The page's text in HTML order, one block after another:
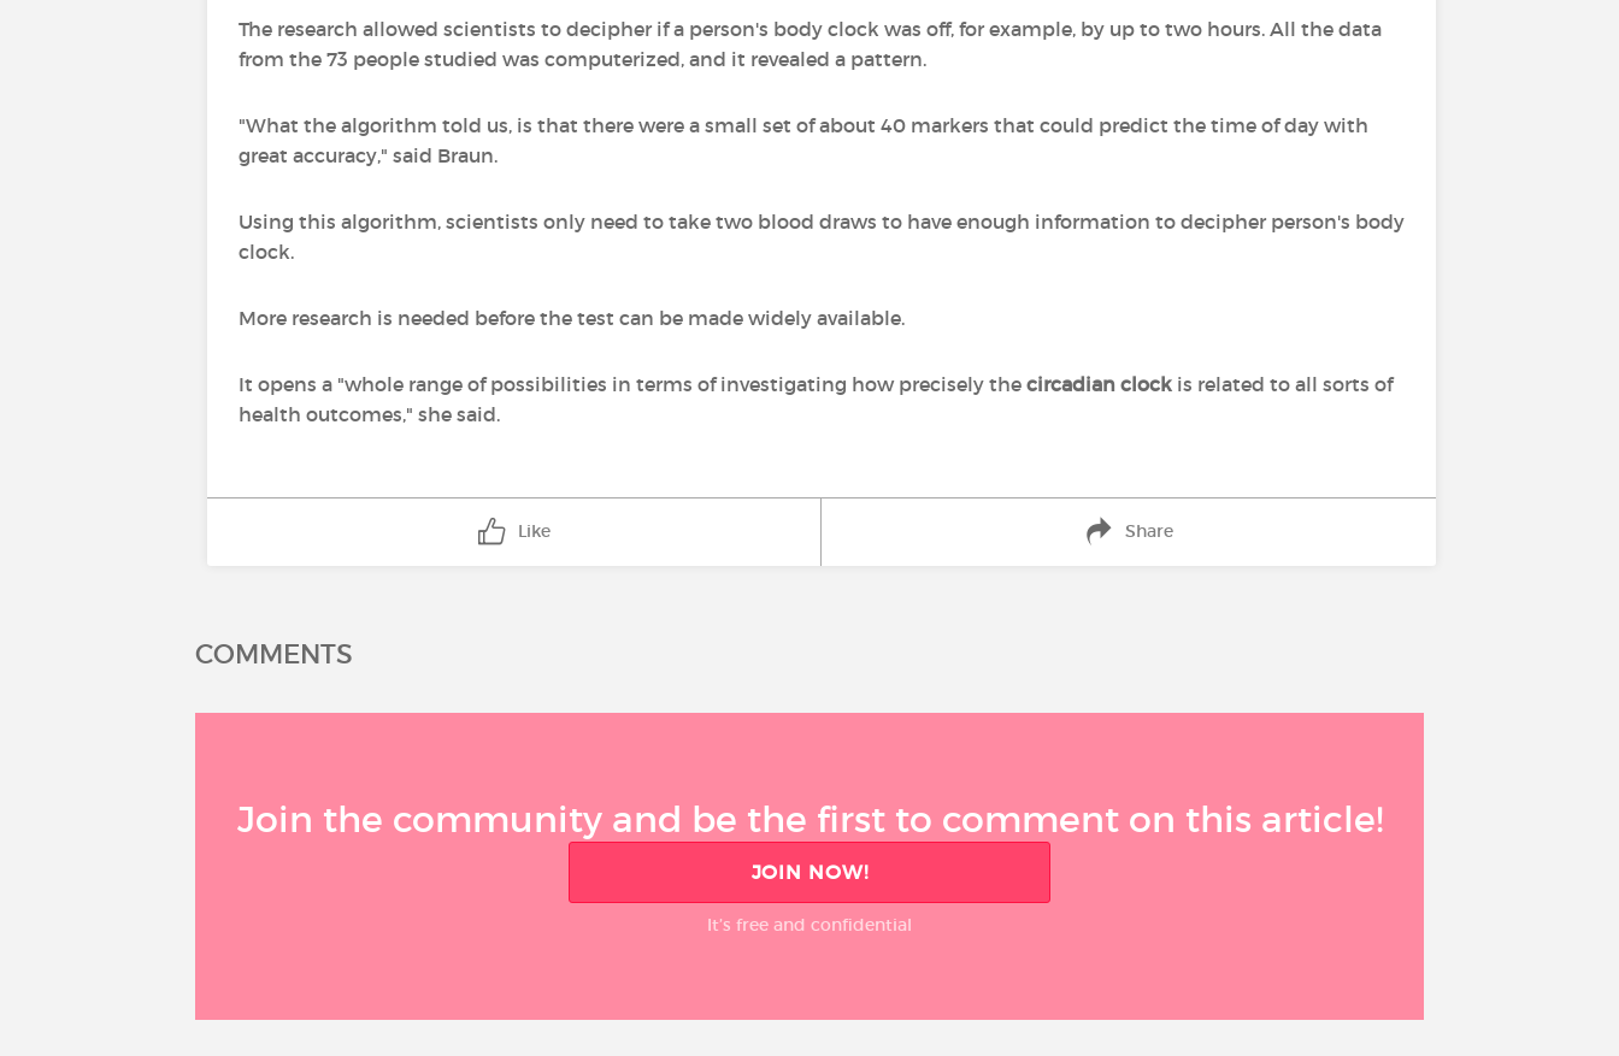
The research allowed scientists to decipher if a person's body clock was off, for example, by up to two hours. All the data
from the 73 people studied was computerized, and it revealed a pattern.
"What the algorithm told us, is that there were a small set of about 40 markers that could predict the time of day with
great accuracy," said Braun.
Using this algorithm, scientists only need to take two blood draws to have enough information to decipher person's body
clock.
More research is needed before the test can be made widely available.
It opens a "whole range of possibilities in terms of investigating how precisely the circadian clock is related to all sorts of
health outcomes," she said.
Like Share
COMMENTS
Join the community and be the first to comment on this article!
JOIN NOW!
It’s free and confidential